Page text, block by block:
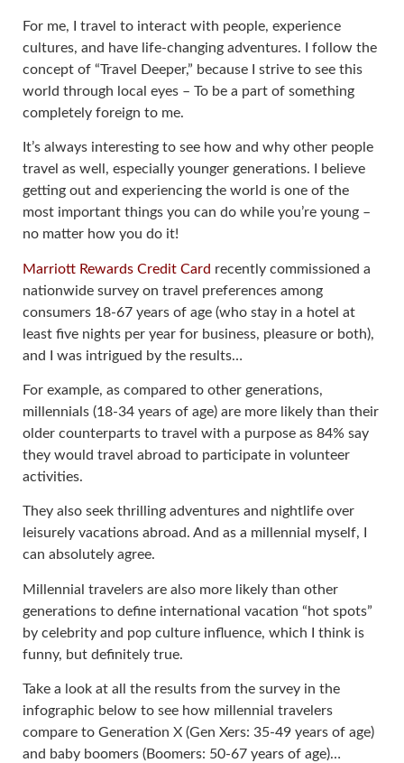
For me, I travel to interact with people, experience
cultures, and have life-changing adventures. I follow the
concept of “Travel Deeper,” because I strive to see this
world through local eyes – To be a part of something
completely foreign to me.
It’s always interesting to see how and why other people
travel as well, especially younger generations. I believe
getting out and experiencing the world is one of the
most important things you can do while you’re young –
no matter how you do it!
Marriott Rewards Credit Card recently commissioned a
nationwide survey on travel preferences among
consumers 18-67 years of age (who stay in a hotel at
least five nights per year for business, pleasure or both),
and I was intrigued by the results…
For example, as compared to other generations,
millennials (18-34 years of age) are more likely than their
older counterparts to travel with a purpose as 84% say
they would travel abroad to participate in volunteer
activities.
They also seek thrilling adventures and nightlife over
leisurely vacations abroad. And as a millennial myself, I
can absolutely agree.
Millennial travelers are also more likely than other
generations to define international vacation “hot spots”
by celebrity and pop culture influence, which I think is
funny, but definitely true.
Take a look at all the results from the survey in the
infographic below to see how millennial travelers
compare to Generation X (Gen Xers: 35-49 years of age)
and baby boomers (Boomers: 50-67 years of age)…